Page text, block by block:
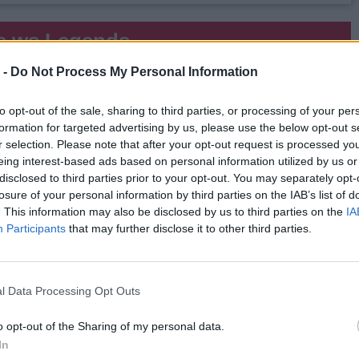
- Do Not Process My Personal Information
opt-out of the sale, sharing to third parties, or processing of your
for targeted advertising by us, please use the below opt-out
selection. Please note that after your opt-out request is processed
interest-based ads based on personal information utilized by us
to third parties prior to your opt-out. You may separately
of your personal information by third parties on the IAB’s list of
This information may also be disclosed by us to third parties on the
Participants that may further disclose it to other third parties.
Data Processing Opt Outs
opt-out of the Sharing of my personal data.
Legends
Weight:248 Age:
▶ Last 10
▶ Last 20
BPG SPG FPPG
FPPM
0.3 0.7 17.2 0.59
▶
6 6 1 2